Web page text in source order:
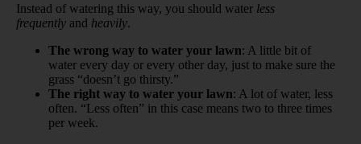
Instead of watering this way, you should water less
frequently and heavily.
The wrong way to water your lawn: A little bit of
water every day or every other day, just to make sure the
grass “doesn’t go thirsty.”
The right way to water your lawn: A lot of water, less
often. “Less often” in this case means two to three times
per week.